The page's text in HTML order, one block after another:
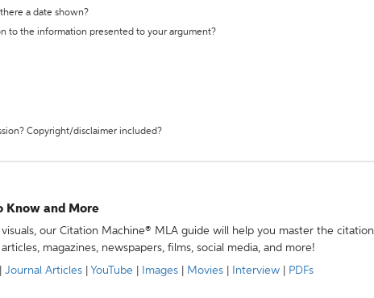
a date shown?
to the information presented to your argument?
Copyright/disclaimer included?
Know and More
our Citation Machine® MLA guide will help you master the
magazines, newspapers, films, social media, and more!
Journal Articles YouTube Images Movies Interview PDFs